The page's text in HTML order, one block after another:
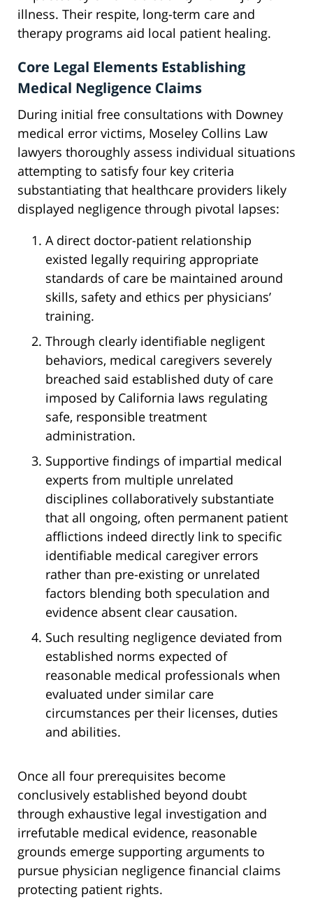
illness. Their respite, long-term care and
therapy programs aid local patient healing.
Core Legal Elements Establishing
Medical Negligence Claims
During initial free consultations with Downey
medical error victims, Moseley Collins Law
lawyers thoroughly assess individual situations
attempting to satisfy four key criteria
substantiating that healthcare providers likely
displayed negligence through pivotal lapses:
A direct doctor-patient relationship
existed legally requiring appropriate
standards of care be maintained around
skills, safety and ethics per physicians’
training.
Through clearly identifiable negligent
behaviors, medical caregivers severely
breached said established duty of care
imposed by California laws regulating
safe, responsible treatment
administration.
Supportive findings of impartial medical
experts from multiple unrelated
disciplines collaboratively substantiate
that all ongoing, often permanent patient
afflictions indeed directly link to specific
identifiable medical caregiver errors
rather than pre-existing or unrelated
factors blending both speculation and
evidence absent clear causation.
Such resulting negligence deviated from
established norms expected of
reasonable medical professionals when
evaluated under similar care
circumstances per their licenses, duties
and abilities.
Once all four prerequisites become
conclusively established beyond doubt
through exhaustive legal investigation and
irrefutable medical evidence, reasonable
grounds emerge supporting arguments to
pursue physician negligence financial claims
protecting patient rights.